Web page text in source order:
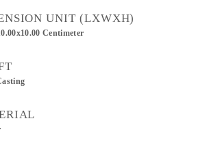
UNIT (LXWXH)
Centimeter